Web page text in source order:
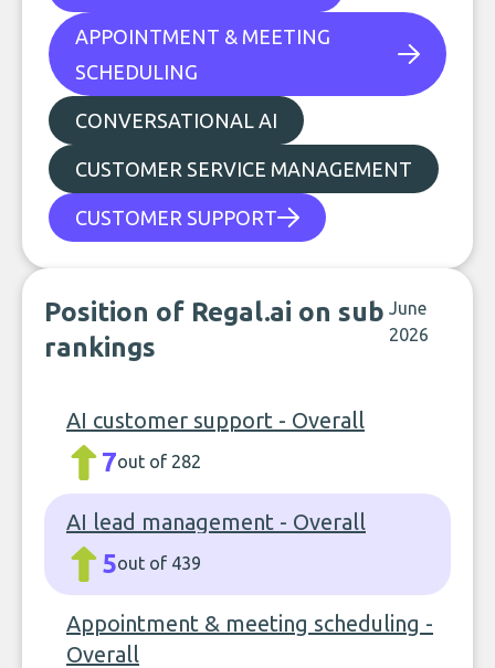
APPOINTMENT & MEETING
SCHEDULING
CONVERSATIONAL AI
CUSTOMER SERVICE MANAGEMENT
CUSTOMER SUPPORT
Position of Regal.ai on sub
rankings
June
2026
AI customer support - Overall
7out of 282
AI lead management - Overall
5out of 439
Appointment & meeting scheduling -
Overall